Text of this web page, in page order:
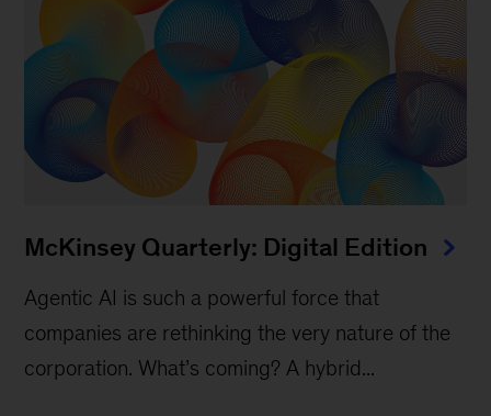
McKinsey Quarterly: Digital Edition
Agentic AI is such a powerful force that
companies are rethinking the very nature of the
corporation. What’s coming? A hybrid...